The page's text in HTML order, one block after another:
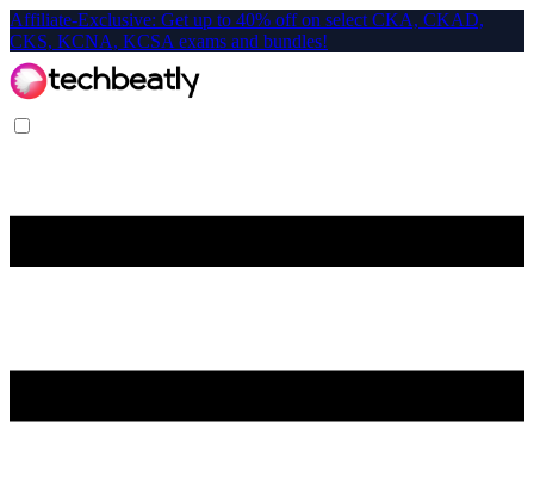
Affiliate-Exclusive: Get up to 40% off on select CKA, CKAD,
CKS, KCNA, KCSA exams and bundles!